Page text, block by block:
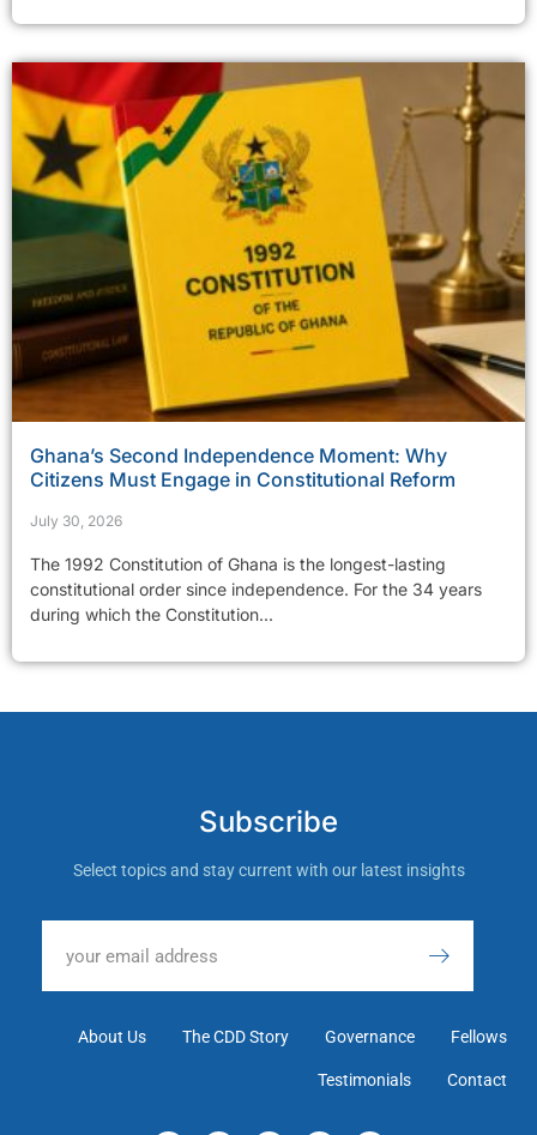
Ghana’s Second Independence Moment: Why
Citizens Must Engage in Constitutional Reform
July 30, 2026
The 1992 Constitution of Ghana is the longest-lasting
constitutional order since independence. For the 34 years
during which the Constitution...
Subscribe
Select topics and stay current with our latest insights
About Us The CDD Story Governance Fellows
Testimonials Contact